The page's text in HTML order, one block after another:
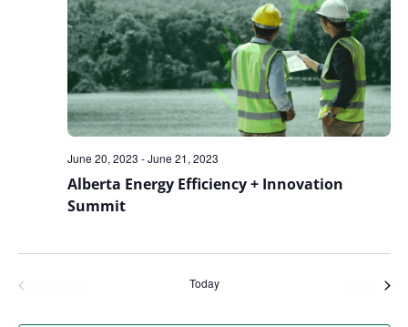
Alberta Energy Efficiency + Innovation
Summit
June 20, 2023 -June 21, 2023
Today